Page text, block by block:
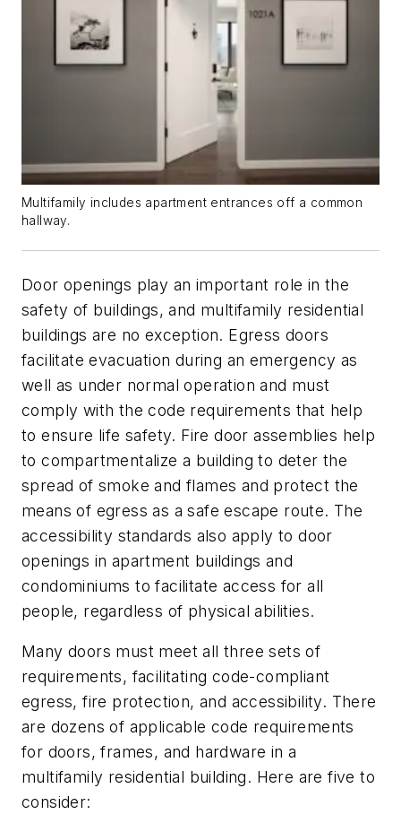
Multifamily includes apartment entrances off a common
hallway.
Door openings play an important role in the
safety of buildings, and multifamily residential
buildings are no exception. Egress doors
facilitate evacuation during an emergency as
well as under normal operation and must
comply with the code requirements that help
to ensure life safety. Fire door assemblies help
to compartmentalize a building to deter the
spread of smoke and flames and protect the
means of egress as a safe escape route. The
accessibility standards also apply to door
openings in apartment buildings and
condominiums to facilitate access for all
people, regardless of physical abilities.
Many doors must meet all three sets of
requirements, facilitating code-compliant
egress, fire protection, and accessibility. There
are dozens of applicable code requirements
for doors, frames, and hardware in a
multifamily residential building. Here are five to
consider: